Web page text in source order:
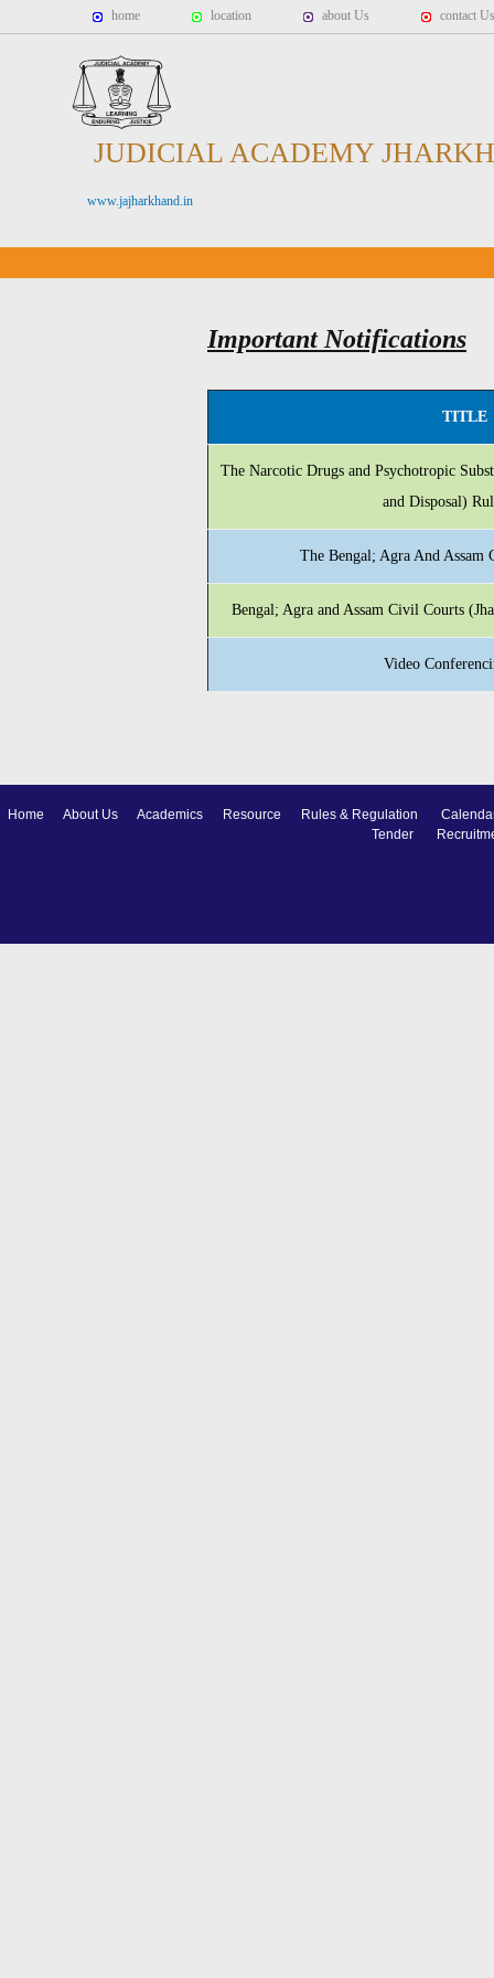
home location about Us contact Us
JUDICIAL ACADEMY
www.jajharkhand.in
Important Notifications
TITLE
The Narcotic Drugs and Psychotropic
and Disposal)
The Bengal; Agra And
Bengal; Agra and Assam Civil Courts
Video
Home About Us Academics Resource Rules & Regulation
Tender